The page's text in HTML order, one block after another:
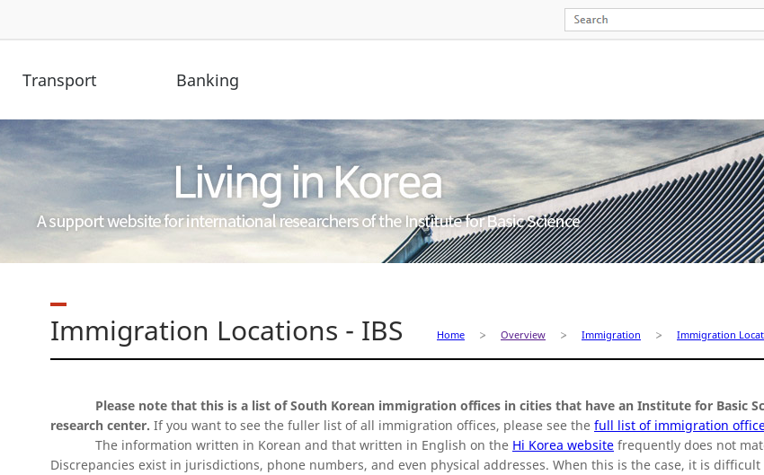
Transport Banking
Immigration Locations - IBS Home Overview Immigration Immigration
Please note that this is a list of South Korean immigration offices in cities that have an Institute for Basic
research center. If you want to see the fuller list of all immigration offices, please see the full list of immigration
The information written in Korean and that written in English on the Hi Korea website frequently does not
Discrepancies exist in jurisdictions, phone numbers, and even physical addresses. When this is the case, it is difficult